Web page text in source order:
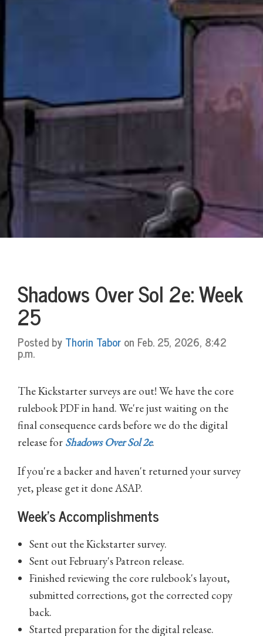
Shadows Over Sol 2e: Week
25
Posted by Thorin Tabor on Feb. 25, 2026, 8:42
p.m.
The Kickstarter surveys are out! We have the core
rulebook PDF in hand. We're just waiting on the
final consequence cards before we do the digital
release for Shadows Over Sol 2e.
If you're a backer and haven't returned your survey
yet, please get it done ASAP.
Week's Accomplishments
Sent out the Kickstarter survey.
Sent out February's Patreon release.
Finished reviewing the core rulebook's layout,
submitted corrections, got the corrected copy
back.
Started preparation for the digital release.